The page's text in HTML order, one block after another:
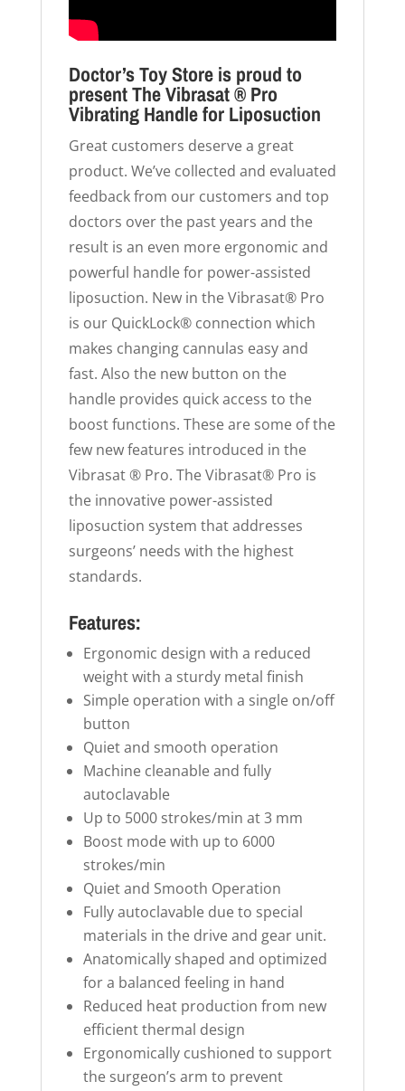
Doctor’s Toy Store is proud to
present The Vibrasat ® Pro
Vibrating Handle for Liposuction
Great customers deserve a great
product. We’ve collected and evaluated
feedback from our customers and top
doctors over the past years and the
result is an even more ergonomic and
powerful handle for power-assisted
liposuction. New in the Vibrasat® Pro
is our QuickLock® connection which
makes changing cannulas easy and
fast. Also the new button on the
handle provides quick access to the
boost functions. These are some of the
few new features introduced in the
Vibrasat ® Pro. The Vibrasat® Pro is
the innovative power-assisted
liposuction system that addresses
surgeons’ needs with the highest
standards.
Features:
Ergonomic design with a reduced
weight with a sturdy metal finish
Simple operation with a single on/off
button
Quiet and smooth operation
Machine cleanable and fully
autoclavable
Up to 5000 strokes/min at 3 mm
Boost mode with up to 6000
strokes/min
Quiet and Smooth Operation
Fully autoclavable due to special
materials in the drive and gear unit.
Anatomically shaped and optimized
for a balanced feeling in hand
Reduced heat production from new
efficient thermal design
Ergonomically cushioned to support
the surgeon’s arm to prevent